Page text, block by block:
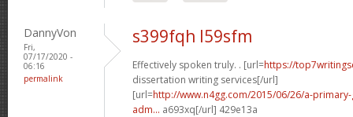
DannyVon
Fri,
07/17/2020 -
06:16
permalink
s399fqh l59sfm
Effectively spoken truly. . [url=https://
dissertation writing services[/url]
[url=http://www.n4gg.com/2015/06/26/a-
adm... a693xq[/url] 429e13a